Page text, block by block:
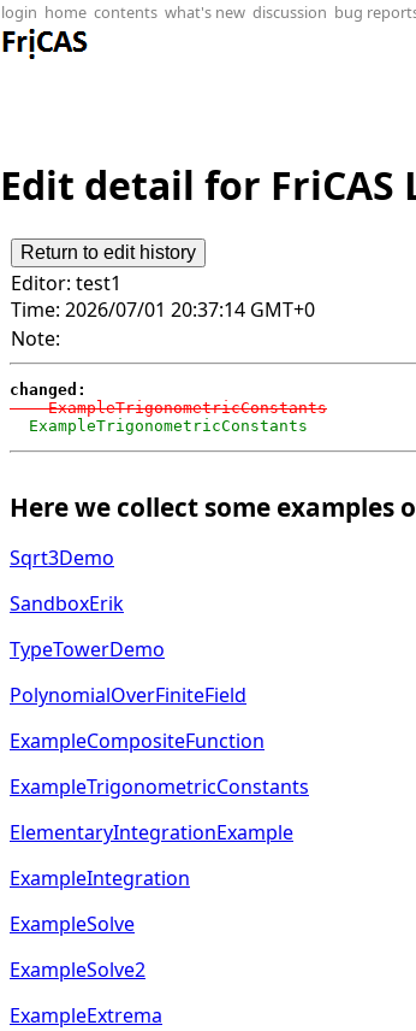
login home contents what's new discussion bug
Edit detail for FriCAS
Editor: test1
Time: 2026/07/01 20:37:14 GMT+0
Note:
changed:
-   ExampleTrigonometricConstants
  ExampleTrigonometricConstants
Here we collect some examples
Sqrt3Demo
SandboxErik
TypeTowerDemo
PolynomialOverFiniteField
ExampleCompositeFunction
ExampleTrigonometricConstants
ElementaryIntegrationExample
ExampleIntegration
ExampleSolve
ExampleSolve2
ExampleExtrema